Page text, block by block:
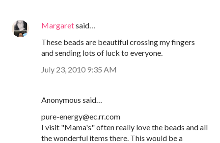
Margaretsaid…
These beads are beautiful crossing my fingers
and sending lots of luck to everyone.
July 23, 2010 9:35 AM
Anonymous said…
pure-energy@ec.rr.com
I visit "Mama's" often really love the beads and all
the wonderful items there. This would be a